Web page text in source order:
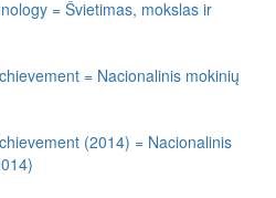
= Švietimas, mokslas ir
= Nacionalinis mokinių
(2014) = Nacionalinis